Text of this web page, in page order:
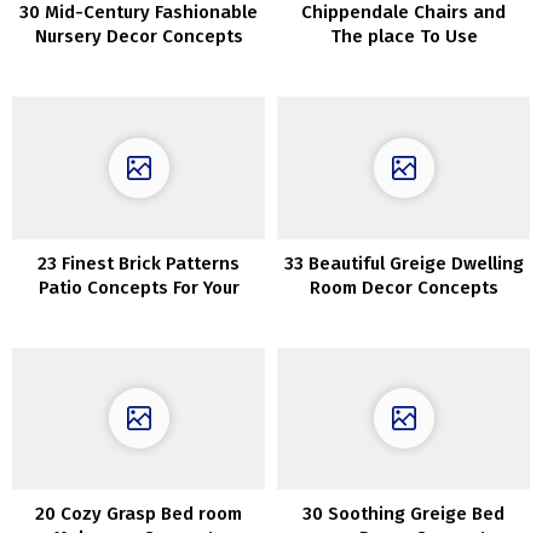
30 Mid-Century Fashionable
Nursery Decor Concepts
Chippendale Chairs and
The place To Use
23 Finest Brick Patterns
Patio Concepts For Your
33 Beautiful Greige Dwelling
Room Decor Concepts
20 Cozy Grasp Bed room
30 Soothing Greige Bed